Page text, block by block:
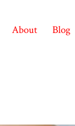
About Blog